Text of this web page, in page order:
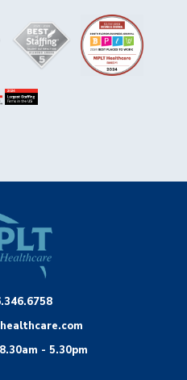
- 5.30pm